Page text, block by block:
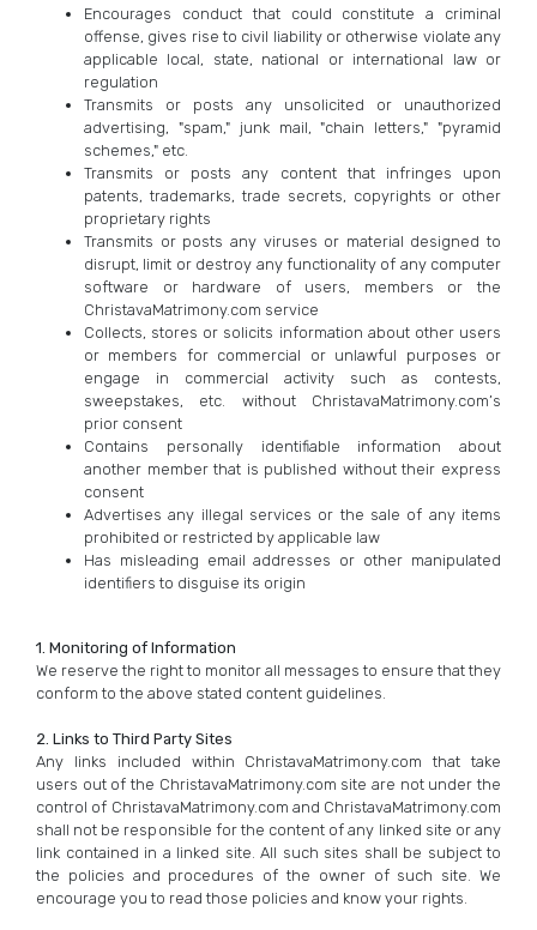
Encourages conduct that could constitute a criminal
offense, gives rise to civil liability or otherwise violate any
applicable local, state, national or international law or
regulation
Transmits or posts any unsolicited or unauthorized
advertising, "spam," junk mail, "chain letters," "pyramid
schemes," etc.
Transmits or posts any content that infringes upon
patents, trademarks, trade secrets, copyrights or other
proprietary rights
Transmits or posts any viruses or material designed to
disrupt, limit or destroy any functionality of any computer
software or hardware of users, members or the
ChristavaMatrimony.com service
Collects, stores or solicits information about other users
or members for commercial or unlawful purposes or
engage in commercial activity such as contests,
sweepstakes, etc. without ChristavaMatrimony.com’s
prior consent
Contains personally identifiable information about
another member that is published without their express
consent
Advertises any illegal services or the sale of any items
prohibited or restricted by applicable law
Has misleading email addresses or other manipulated
identifiers to disguise its origin
1. Monitoring of Information
We reserve the right to monitor all messages to ensure that they
conform to the above stated content guidelines.
2. Links to Third Party Sites
Any links included within ChristavaMatrimony.com that take
users out of the ChristavaMatrimony.com site are not under the
control of ChristavaMatrimony.com and ChristavaMatrimony.com
shall not be responsible for the content of any linked site or any
link contained in a linked site. All such sites shall be subject to
the policies and procedures of the owner of such site. We
encourage you to read those policies and know your rights.